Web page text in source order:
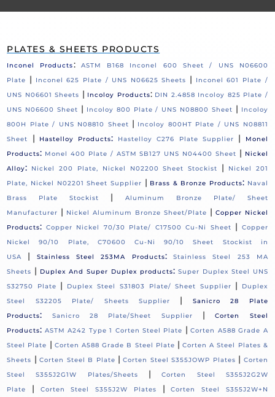
PLATES & SHEETS PRODUCTS
Inconel Products:
ASTM B168 Inconel 600 Sheet / UNS N06600
Plate
| Inconel 625 Plate / UNS N06625 Sheets |
Inconel 601 Plate /
UNS N06601 Sheets | Incoloy Products: DIN 2.4858 Incoloy 825 Plate /
UNS N06600 Sheet | Incoloy 800 Plate / UNS N08800 Sheet | Incoloy
800H Plate / UNS N08810 Sheet | Incoloy 800HT Plate / UNS N08811
Sheet
| Hastelloy Products: Hastelloy C276 Plate Supplier |
Monel
Products: Monel 400 Plate / ASTM SB127 UNS N04400 Sheet | Nickel
Alloy: Nickel 200 Plate, Nickel N02200 Sheet Stockist |
Nickel 201
Plate, Nickel N02201 Sheet Supplier | Brass & Bronze Products: Naval
Brass Plate Stockist
|
Aluminum Bronze Plate/ Sheet
Manufacturer | Nickel Aluminum Bronze Sheet/Plate | Copper Nickel
Products: Copper Nickel 70/30 Plate/ C17500 Cu-Ni Sheet |
Copper
Nickel 90/10 Plate, C70600 Cu-Ni 90/10 Sheet Stockist in
USA
| Stainless Steel 253MA Products:
Stainless Steel 253 MA
Sheets | Duplex And Super Duplex products: Super Duplex Steel UNS
S32750 Plate
| Duplex Steel S31803 Plate/ Sheet Supplier |
Duplex
Steel S32205 Plate/ Sheets Supplier
|
Sanicro 28 Plate
Products: Sanicro 28 Plate/Sheet Supplier |Corten Steel
Products: ASTM A242 Type 1 Corten Steel Plate |Corten A588 Grade A
Steel Plate | Corten A588 Grade B Steel Plate |Corten A Steel Plates &
Sheets |Corten Steel B Plate |Corten Steel S355JOWP Plates | Corten
Steel S355J2G1W Plates/Sheets
|Corten Steel S355J2G2W
Plate
| Corten Steel S355J2W Plates |Corten Steel S355J2W+N